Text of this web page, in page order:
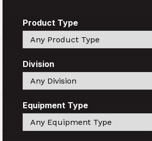
Product Type
Search
Division
Search
Equipment Type
Search